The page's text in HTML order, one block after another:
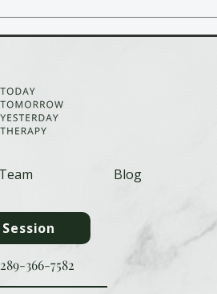
Blog
289-366-7582